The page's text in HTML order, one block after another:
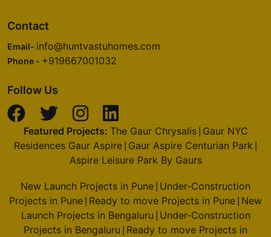
Contact
Email- info@huntvastuhomes.com
Phone - +919667001032
Follow Us
Featured Projects: The Gaur Chrysalis| Gaur NYC
Residences Gaur Aspire Gaur Aspire Centurian Park
Aspire Leisure Park By Gaurs
New Launch Projects in Pune Under-Construction
Projects in Pune Ready to move Projects in Pune New
Launch Projects in Bengaluru Under-Construction
Projects in Bengaluru Ready to move Projects in